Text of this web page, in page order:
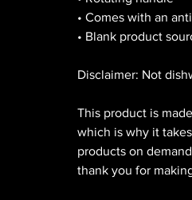
• Comes with an
• Blank product
Disclaimer: Not
This product is
which is why it
products on
thank you for